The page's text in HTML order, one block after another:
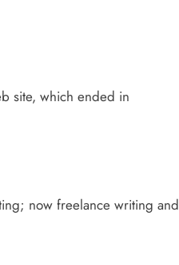
site, which ended in
now freelance writing and